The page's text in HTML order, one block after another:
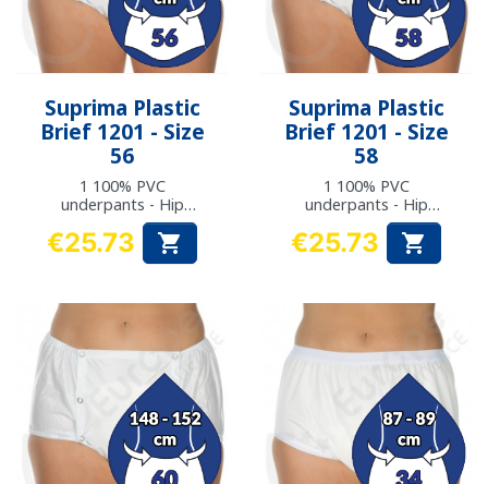
Suprima Plastic
Brief 1201 - Size
56
1 100% PVC
underpants - Hip
measurement: 136 to
141 cm
Price
€25.73 
Suprima Plastic
Brief 1201 - Size
58
1 100% PVC
underpants - Hip
measurement: 142 to
147 cm
Price
€25.73 